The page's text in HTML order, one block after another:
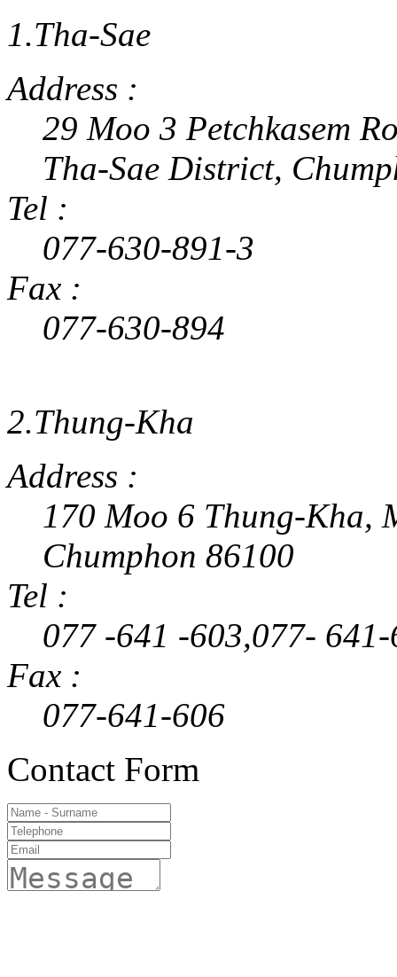
1.Tha-Sae
Address :
29 Moo 3 Petchkasem
Tha-Sae District,
Tel :
077-630-891-3
Fax :
077-630-894
2.Thung-Kha
Address :
170 Moo 6 Thung-Kha,
Chumphon 86100
Tel :
077 -641 -603,077-
Fax :
077-641-606
Contact Form